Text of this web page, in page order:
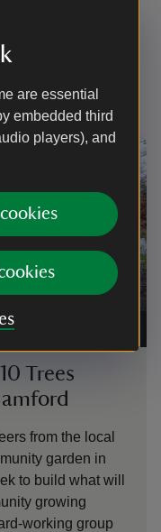
are essential
embedded third
players), and
news
that have
Trees
from the local
garden in
to build what will
growing
working group